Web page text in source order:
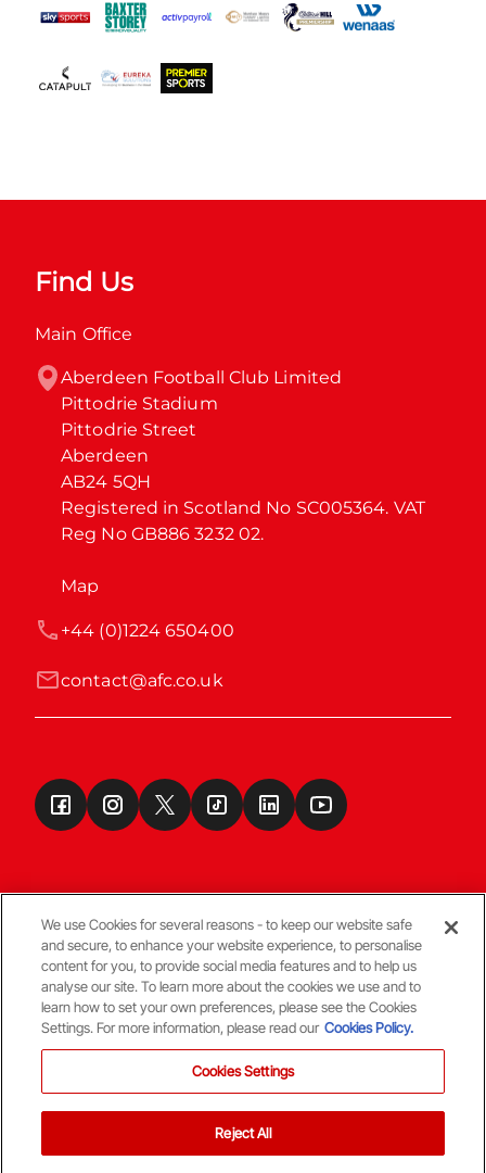
Find Us
Main Office
Aberdeen Football Club Limited
Pittodrie Stadium
Pittodrie Street
Aberdeen
AB24 5QH
Registered in Scotland No SC005364. VAT
Reg No GB886 3232 02.
Map
contact@afc.co.uk
+44 (0)1224 650400
Terms & Conditions
© Copyright Aberdeen FC
We use Cookies for several reasons - to keep our website safe
and secure, to enhance your website experience, to personalise
content for you, to provide social media features and to help us
analyse our site. To learn more about the cookies we use and to
learn how to set your own preferences, please see the Cookies
Settings. For more information, please read our Cookies Policy.
Cookies Settings
Reject All